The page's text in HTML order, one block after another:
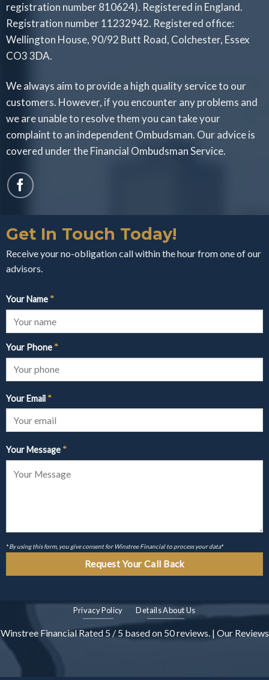
registration number 810624). Registered in England.
Registration number 11232942. Registered office:
Wellington House, 90/92 Butt Road, Colchester, Essex
CO3 3DA.
We always aim to provide a high quality service to our
customers. However, if you encounter any problems and
we are unable to resolve them you can take your
complaint to an independent Ombudsman. Our advice is
covered under the Financial Ombudsman Service.
Get In Touch Today!
Receive your no-obligation call within the hour from one of our
advisors.
Your Name *
Your Phone *
Your Email *
Your Message *
*By using this form, you give consent for Winstree Financial to process your data*
Privacy Policy Details About Us
Winstree FinancialRated 5 / 5 based on 50reviews. | Our Reviews